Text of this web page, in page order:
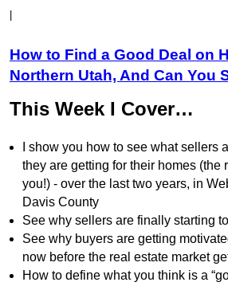
|
How to Find a Good Deal on
Northern Utah, And Can You
This Week I Cover…
I show you how to see what sellers
they are getting for their homes (the
you!) - over the last two years, in
Davis County
See why sellers are finally starting
See why buyers are getting
now before the real estate market
How to define what you think is a